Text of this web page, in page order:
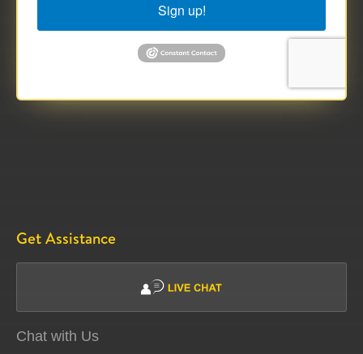
Sign up!
Get Assistance
Chat with Us